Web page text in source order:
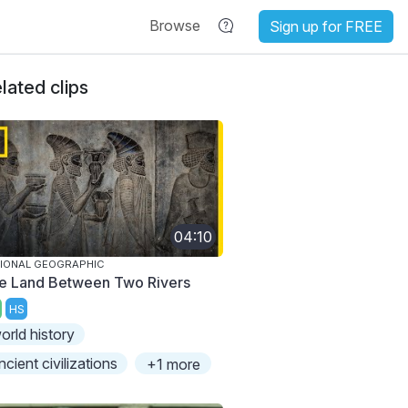
Browse Sign up for FREE
clips
04:10
GEOGRAPHIC
Land Between Two Rivers
HS
history
civilizations
+1 more